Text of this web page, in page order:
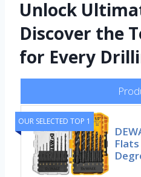
Unlock
Discover the
for Every
OUR SELECTED TOP 1